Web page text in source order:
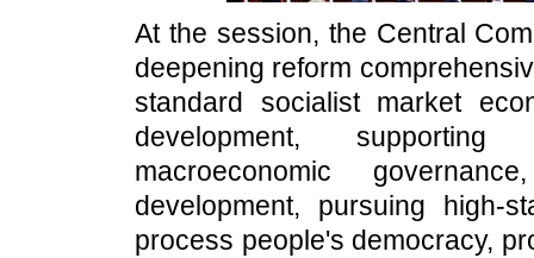
At the session, the Central
deepening reform
standard socialist market
development,
macroeconomic
development, pursuing high-
process people's democracy,